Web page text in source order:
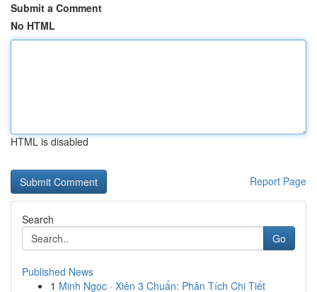
Submit a Comment
No HTML
HTML is disabled
Report Page
Search
Go
Published News
1 Minh Ngọc · Xiên 3 Chuẩn: Phân Tích Chi Tiết